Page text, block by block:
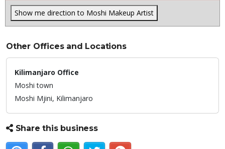
Show me direction to Moshi Makeup Artist
Other Offices and Locations
Kilimanjaro Office
Moshi town
Moshi Mjini, Kilimanjaro
Share this business